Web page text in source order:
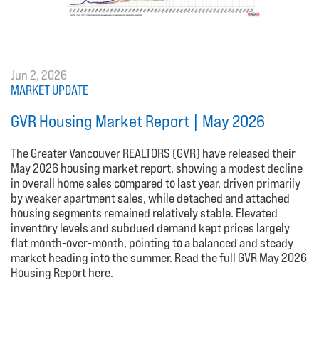
Jun 2, 2026
MARKET UPDATE
GVR Housing Market Report | May 2026
The Greater Vancouver REALTORS (GVR) have released their
May 2026 housing market report, showing a modest decline
in overall home sales compared to last year, driven primarily
by weaker apartment sales, while detached and attached
housing segments remained relatively stable. Elevated
inventory levels and subdued demand kept prices largely
flat month-over-month, pointing to a balanced and steady
market heading into the summer. Read the full GVR May 2026
Housing Report here.